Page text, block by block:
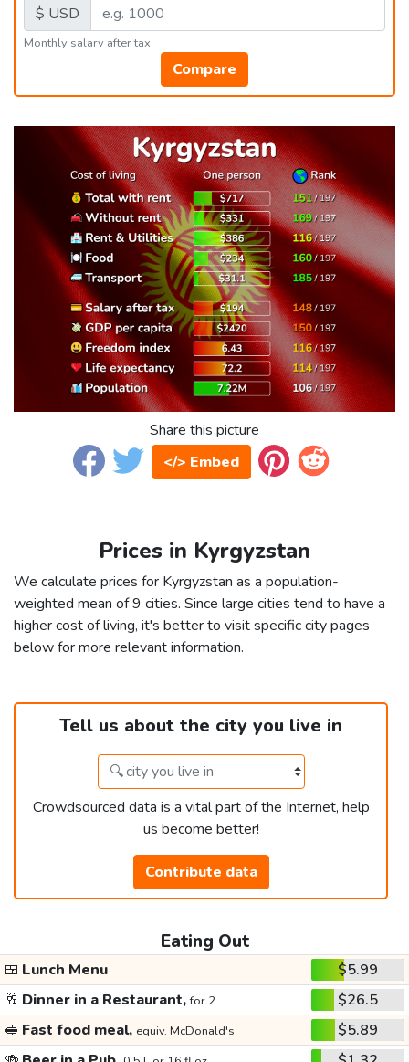
$ USD
Monthly salary after tax
Compare
Share this picture
</> Embed
Prices in Kyrgyzstan
We calculate prices for Kyrgyzstan as a population-
weighted mean of 9 cities. Since large cities tend to have a
higher cost of living, it's better to visit specific city pages
below for more relevant information.
Tell us about the city you live in
Crowdsourced data is a vital part of the Internet, help
us become better!
Contribute data
Eating Out
🍱 Lunch Menu
$5.99
🥂 Dinner in a Restaurant,for 2
$26.5
🥪 Fast food meal, equiv. McDonald's
$5.89